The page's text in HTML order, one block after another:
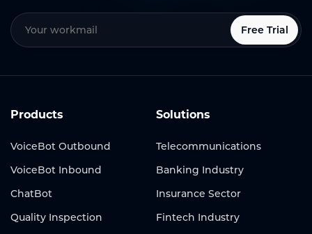
Free Trial
Products
VoiceBot Outbound
VoiceBot Inbound
ChatBot
Quality Inspection
Solutions
Telecommunications
Banking Industry
Insurance Sector
Fintech Industry